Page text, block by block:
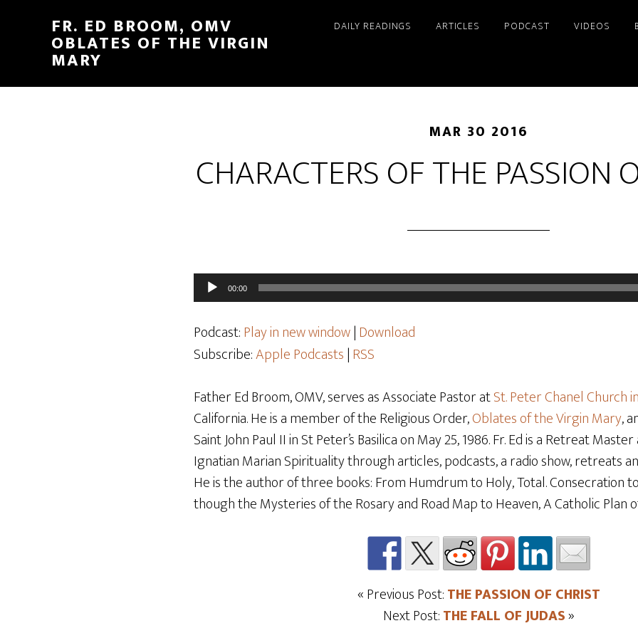
FR. ED BROOM, OMV
OBLATES OF THE VIRGIN
MARY
DAILY READINGS ARTICLES PODCAST VIDEOS
MAR 30 2016
CHARACTERS OF THE PASSION
Audio
Player
00:00
Podcast:Play in new window|Download
Subscribe:Apple Podcasts|RSS
Father Ed Broom, OMV, serves as Associate Pastor atSt. Peter Chanel Church
California. He is a member of the Religious Order,Oblates of the Virgin Mary,
Saint John Paul II in St Peter’s Basilica on May 25, 1986. Fr. Ed is a Retreat
Ignatian Marian Spirituality through articles, podcasts, a radio show, retreats
He is the author of three books: From Humdrum to Holy, Total. Consecration
though the Mysteries of the Rosary and Road Map to Heaven, A Catholic Plan
« Previous Post:THE PASSION OF CHRIST
Next Post:THE FALL OF JUDAS»